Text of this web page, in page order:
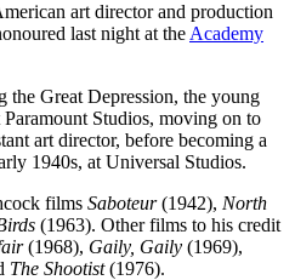
art director and production
last night at the Academy
the Great Depression, the young
Studios, moving on to
art director, before becoming a
1940s, at Universal Studios.
films Saboteur(1942), North
(1963). Other films to his credit
(1968), Gaily, Gaily (1969),
The Shootist(1976).